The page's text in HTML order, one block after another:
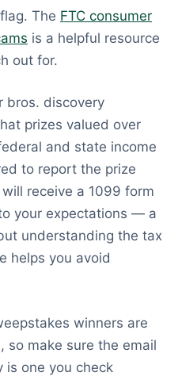
The FTC consumer
is a helpful resource
out for.
bros. discovery
prizes valued over
and state income
to report the prize
receive a 1099 form
your expectations — a
understanding the tax
helps you avoid
winners are
so make sure the email
is one you check